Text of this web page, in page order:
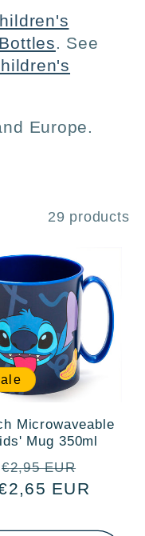
. See
Europe.
29 products
Microwaveable
Mug 350ml
Regular
price
€2,95 EUR
price
EUR